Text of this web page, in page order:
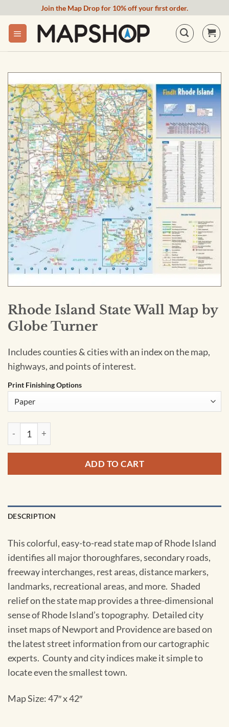
content
Join the Map Drop for 10% off your first order.
Rhode Island State Wall Map by
Globe Turner
Includes counties & cities with an index on the map,
highways, and points of interest.
Print Finishing Options
Rhode Island State Wall Map by Globe Turner quantity
ADD TO CART
DESCRIPTION
This colorful, easy-to-read state map of Rhode Island
identifies all major thoroughfares, secondary roads,
freeway interchanges, rest areas, distance markers,
landmarks, recreational areas, and more. Shaded
relief on the state map provides a three-dimensional
sense of Rhode Island’s topography. Detailed city
inset maps of Newport and Providence are based on
the latest street information from our cartographic
experts. County and city indices make it simple to
locate even the smallest town.
Map Size: 47″ x 42″